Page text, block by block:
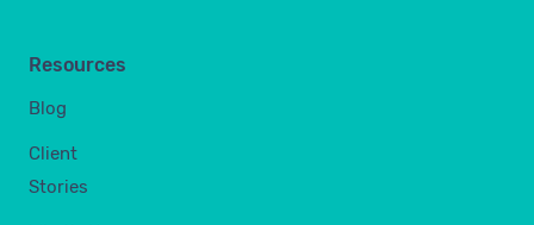
Resources
Blog
Client
Stories